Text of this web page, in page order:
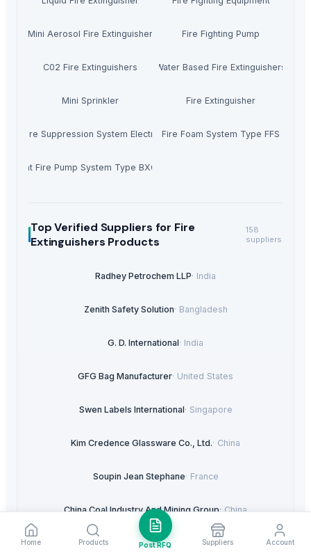
Mini Aerosol Fire Extinguisher Fire Fighting Pump
C02 Fire Extinguishers Water Based Fire Extinguishers
Mini Sprinkler Fire Extinguisher
Fire Suppression System Electric VehicleFire Foam System Type FFS
Silent Fire Pump System Type BXC-JY
Top Verified Suppliers for Fire
Extinguishers Products
158
suppliers
Radhey Petrochem LLP· India
Zenith Safety Solution· Bangladesh
G. D. International· India
GFG Bag Manufacturer· United States
Swen Labels International· Singapore
Kim Credence Glassware Co., Ltd.· China
Soupin Jean Stephane· France
China Coal Industry And Mining Group· China
Maxpix Advertising·United Arab Emirates
Home Products Post RFQ Suppliers Account